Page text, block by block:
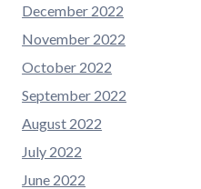
December 2022
November 2022
October 2022
September 2022
August 2022
July 2022
June 2022